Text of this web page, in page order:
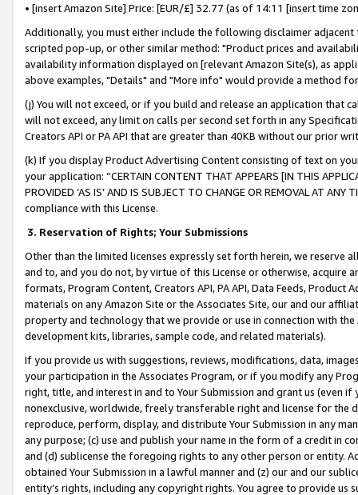
• [insert Amazon Site] Price: [EUR/£] 32.77 (as of 14:11 [insert time
Additionally, you must either include the following disclaimer
scripted pop-up, or other similar method: "Product prices and
availability information displayed on [relevant Amazon Site(s), as
above examples, "Details" and "More info" would provide a method
(j) You will not exceed, or if you build and release an application that
will not exceed, any limit on calls per second set forth in any
Creators API or PA API that are greater than 40KB without our prior
(k) If you display Product Advertising Content consisting of text on
your application: “CERTAIN CONTENT THAT APPEARS [IN THIS
PROVIDED ‘AS IS’ AND IS SUBJECT TO CHANGE OR REMOVAL AT
compliance with this License.
3. Reservation of Rights; Your Submissions
Other than the limited licenses expressly set forth herein, we
and to, and you do not, by virtue of this License or otherwise, acquire
formats, Program Content, Creators API, PA API, Data Feeds,
materials on any Amazon Site or the Associates Site, our and our
property and technology that we provide or use in connection with
development kits, libraries, sample code, and related materials).
If you provide us with suggestions, reviews, modifications, data,
your participation in the Associates Program, or if you modify any
right, title, and interest in and to Your Submission and grant us (even
nonexclusive, worldwide, freely transferable right and license for
reproduce, perform, display, and distribute Your Submission in any
any purpose; (c) use and publish your name in the form of a credit in
and (d) sublicense the foregoing rights to any other person or entity.
obtained Your Submission in a lawful manner and (z) our and our
entity’s rights, including any copyright rights. You agree to provide us